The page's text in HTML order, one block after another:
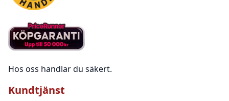
Hos oss handlar du säkert.
Kundtjänst